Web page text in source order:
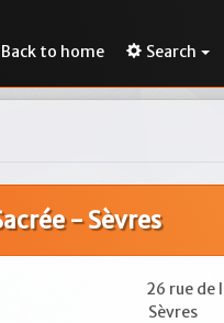
Back to home Search
- Sèvres
26 rue de
Sèvres